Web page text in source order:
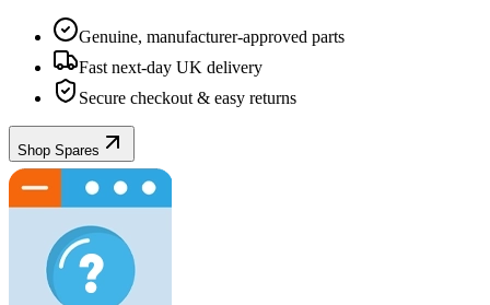
Genuine, manufacturer-approved parts
Fast next-day UK delivery
Secure checkout & easy returns
Shop Spares